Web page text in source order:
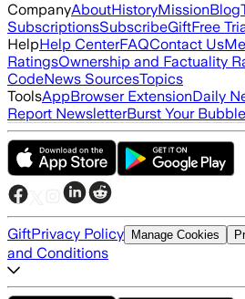
CompanyAboutHistoryMissionBlog
SubscriptionsSubscribeGiftFree
HelpHelp CenterFAQContact Us
RatingsOwnership and Factuality
CodeNews SourcesTopics
ToolsAppBrowser ExtensionDaily
Report NewsletterBurst Your
GiftPrivacy Policy Manage Cookies
and Conditions